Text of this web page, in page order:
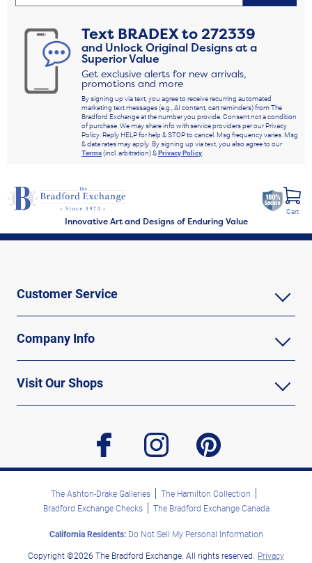
Text BRADEXto272339
and Unlock Original Designs at a
Superior Value
Get exclusive alerts for new arrivals,
promotions and more
By signing up via text, you agree to receive recurring automated
marketing text messages (e.g., AI content, cart reminders) from The
Bradford Exchange at the number you provide. Consent not a condition
of purchase. We may share info with service providers per our Privacy
Policy. Reply HELP for help & STOP to cancel. Msg frequency varies. Msg
& data rates may apply. By signing up via text, you also agree to our
Terms(incl. arbitration) &Privacy Policy.
Innovative Art and Designs of Enduring Value
Cart
Customer Service
Company Info
Visit Our Shops
facebook instagram pinterest
The Ashton-Drake Galleries
The Hamilton Collection
Bradford Exchange Checks
The Bradford Exchange Canada
California Residents:Do Not Sell My Personal Information
Copyright ©2026 The Bradford Exchange. All rights reserved. Privacy